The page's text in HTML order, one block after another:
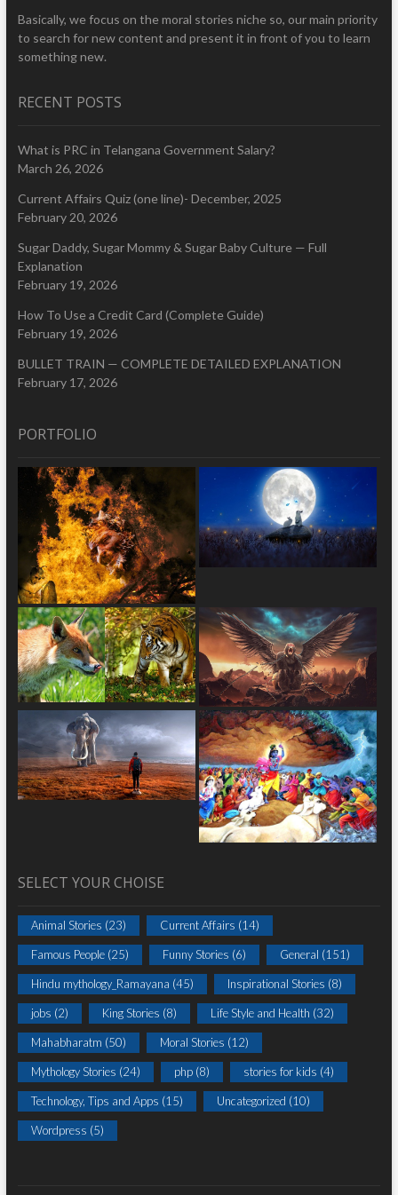
Basically, we focus on the moral stories niche so, our main priority
to search for new content and present it in front of you to learn
something new.
RECENT POSTS
What is PRC in Telangana Government Salary?
March 26, 2026
Current Affairs Quiz (one line)- December, 2025
February 20, 2026
Sugar Daddy, Sugar Mommy & Sugar Baby Culture — Full
Explanation
February 19, 2026
How To Use a Credit Card (Complete Guide)
February 19, 2026
BULLET TRAIN — COMPLETE DETAILED EXPLANATION
February 17, 2026
PORTFOLIO
SELECT YOUR CHOISE
Animal Stories (23) Current Affairs (14)
Famous People(25) Funny Stories (6) General (151)
Hindu mythology_Ramayana (45) Inspirational Stories (8)
jobs (2) King Stories (8) Life Style and Health (32)
Mahabharatm (50) Moral Stories (12)
Mythology Stories (24) php(8) stories for kids (4)
Technology, Tips and Apps (15) Uncategorized (10)
Wordpress (5)